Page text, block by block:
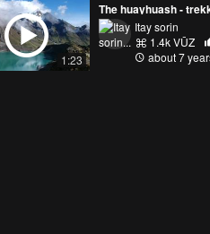
1:23
The huayhuash -
Itay sorin
1.4k VŪZ
about 7